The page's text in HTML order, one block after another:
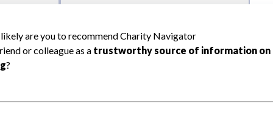
transparency and provides access to the public.